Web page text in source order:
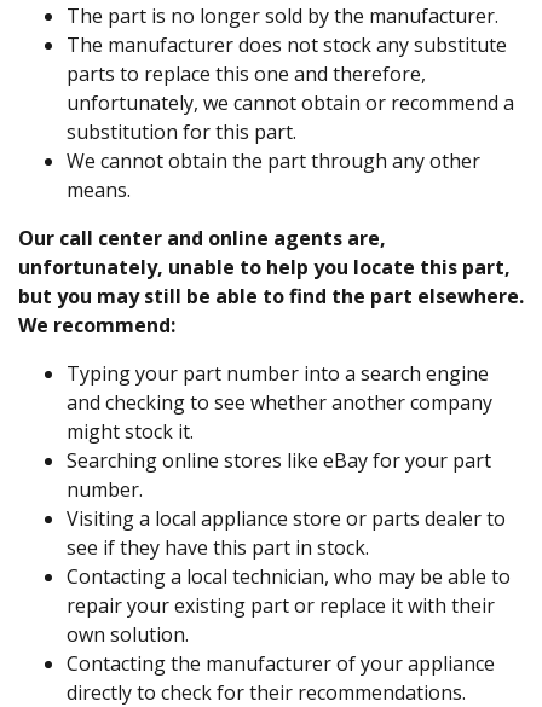
The part is no longer sold by the manufacturer.
The manufacturer does not stock any substitute
parts to replace this one and therefore,
unfortunately, we cannot obtain or recommend a
substitution for this part.
We cannot obtain the part through any other
means.
Our call center and online agents are,
unfortunately, unable to help you locate this part,
but you may still be able to find the part elsewhere.
We recommend:
Typing your part number into a search engine
and checking to see whether another company
might stock it.
Searching online stores like eBay for your part
number.
Visiting a local appliance store or parts dealer to
see if they have this part in stock.
Contacting a local technician, who may be able to
repair your existing part or replace it with their
own solution.
Contacting the manufacturer of your appliance
directly to check for their recommendations.